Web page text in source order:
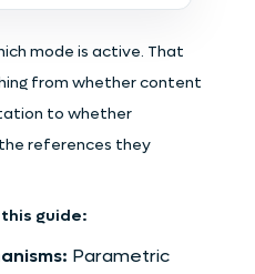
mode is active. That
from whether content
to whether
references they
guide:
Parametric